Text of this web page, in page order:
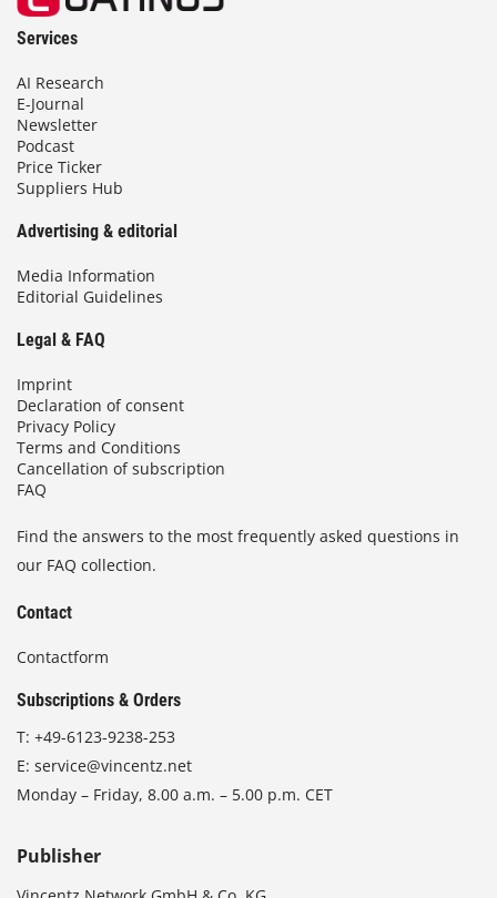
Services
AI Research
E-Journal
Newsletter
Podcast
Price Ticker
Suppliers Hub
Advertising & editorial
Media Information
Editorial Guidelines
Legal & FAQ
Imprint
Declaration of consent
Privacy Policy
Terms and Conditions
Cancellation of subscription
FAQ
Find the answers to the most frequently asked questions in
our FAQ collection.
Contact
Contactform
Subscriptions & Orders
T: +49-6123-9238-253
E: service@vincentz.net
Monday – Friday, 8.00 a.m. – 5.00 p.m. CET
Publisher